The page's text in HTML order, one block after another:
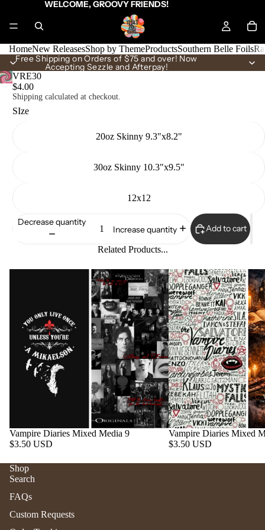
WELCOME, GROOVY FRIENDS!
HomeNew ReleasesShop by ThemeProductsSouthern Belle Foils
Free Shipping on Orders of $75 and over! Now
Accepting Sezzle and Afterpay!
VRE30
$4.00
Shipping calculated at checkout.
SIze
20oz Skinny 9.3"x8.2"
30oz Skinny 10.3"x9.5"
12x12
Decrease quantity
Increase quantity Add to cart
Related Products...
Vampire Diaries Mixed Media 9
$3.50 USD
Vampire Diaries Mixed
$3.50 USD
Shop
Search
FAQs
Custom Requests